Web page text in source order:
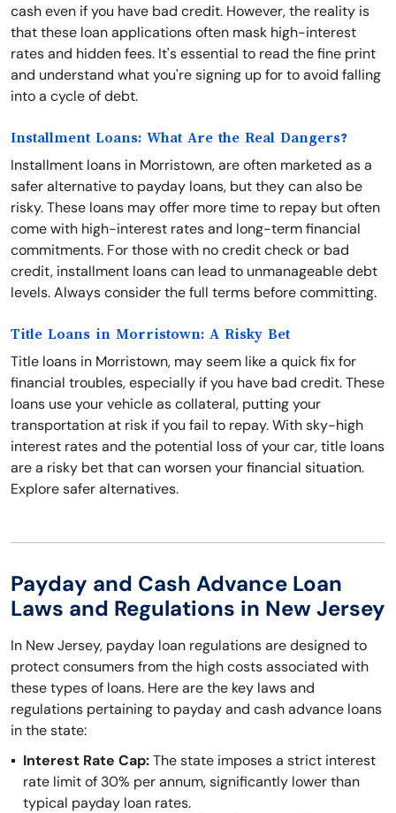
cash even if you have bad credit. However, the reality is
that these loan applications often mask high-interest
rates and hidden fees. It's essential to read the fine print
and understand what you're signing up for to avoid falling
into a cycle of debt.
Installment Loans: What Are the Real Dangers?
Installment loans in Morristown, are often marketed as a
safer alternative to payday loans, but they can also be
risky. These loans may offer more time to repay but often
come with high-interest rates and long-term financial
commitments. For those with no credit check or bad
credit, installment loans can lead to unmanageable debt
levels. Always consider the full terms before committing.
Title Loans in Morristown: A Risky Bet
Title loans in Morristown, may seem like a quick fix for
financial troubles, especially if you have bad credit. These
loans use your vehicle as collateral, putting your
transportation at risk if you fail to repay. With sky-high
interest rates and the potential loss of your car, title loans
are a risky bet that can worsen your financial situation.
Explore safer alternatives.
Payday and Cash Advance Loan
Laws and Regulations in New Jersey
In New Jersey, payday loan regulations are designed to
protect consumers from the high costs associated with
these types of loans. Here are the key laws and
regulations pertaining to payday and cash advance loans
in the state:
Interest Rate Cap:The state imposes a strict interest
rate limit of 30% per annum, significantly lower than
typical payday loan rates.